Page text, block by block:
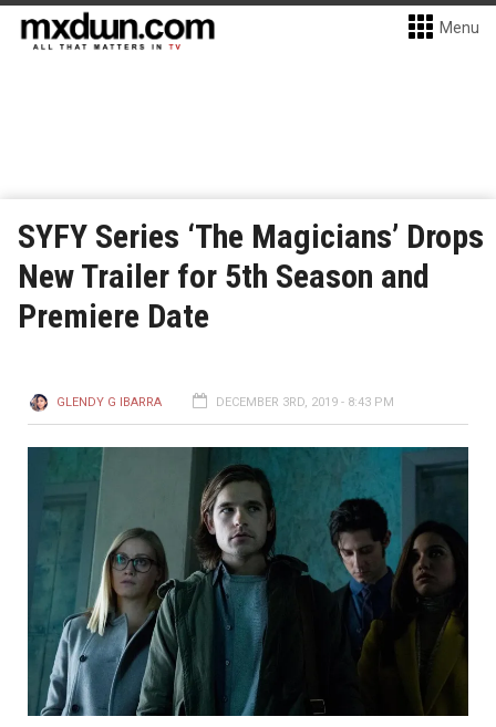
Menu
SYFY Series ‘The Magicians’ Drops
New Trailer for 5th Season and
Premiere Date
GLENDY G IBARRA DECEMBER 3RD, 2019 - 8:43 PM